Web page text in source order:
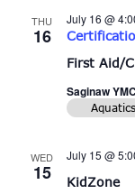
THU
16
First Aid/
July 16 @
Saginaw
Aquatics
WED
15 KidZone
July 15 @